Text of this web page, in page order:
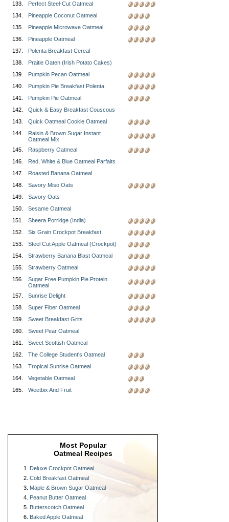
133.
Perfect Steel-Cut Oatmeal
134.
Pineapple Coconut Oatmeal
135.
Pineapple Microwave Oatmeal
136.
Pineapple Oatmeal
137.
Polenta Breakfast Cereal
138.
Praitie Oaten (Irish Potato Cakes)
139.
Pumpkin Pecan Oatmeal
140.
Pumpkin Pie Breakfast Polenta
141.
Pumpkin Pie Oatmeal
142.
Quick & Easy Breakfast Couscous
143.
Quick Oatmeal Cookie Oatmeal
144.
Raisin & Brown Sugar Instant
Oatmeal Mix
145.
Raspberry Oatmeal
146.
Red, White & Blue Oatmeal Parfaits
147.
Roasted Banana Oatmeal
148.
Savory Miso Oats
149.
Savory Oats
150.
Sesame Oatmeal
151.
Sheera Porridge (India)
152.
Six Grain Crockpot Breakfast
153.
Steel Cut Apple Oatmeal (Crockpot)
154.
Strawberry Banana Blast Oatmeal
155.
Strawberry Oatmeal
156.
Sugar Free Pumpkin Pie Protein
Oatmeal
157.
Sunrise Delight
158.
Super Fiber Oatmeal
159.
Sweet Breakfast Grits
160.
Sweet Pear Oatmeal
161.
Sweet Scottish Oatmeal
162.
The College Student's Oatmeal
163.
Tropical Sunrise Oatmeal
164.
Vegetable Oatmeal
165.
Weetbix And Fruit
Most Popular
Oatmeal Recipes
Deluxe Crockpot Oatmeal
Cold Breakfast Oatmeal
Maple & Brown Sugar Oatmeal
Peanut Butter Oatmeal
Butterscotch Oatmeal
Baked Apple Oatmeal